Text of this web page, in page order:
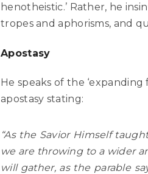
henotheistic.’ Rather, he
tropes and aphorisms, and
Apostasy
He speaks of the
apostasy stating:
“As the Savior Himself
we are throwing to a wider
will gather, as the parable